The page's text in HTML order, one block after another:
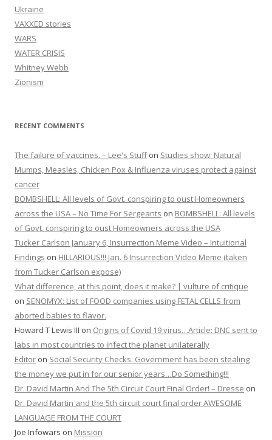
Ukraine
VAXXED stories
WARS
WATER CRISIS
Whitney Webb
Zionism
RECENT COMMENTS
The failure of vaccines. – Lee's Stuffon Studies show: Natural
Mumps, Measles, Chicken Pox & Influenza viruses protect against
cancer
BOMBSHELL: All levels of Govt. conspiring to oust Homeowners
across the USA – No Time For Sergeants on BOMBSHELL: All levels
of Govt. conspiring to oust Homeowners across the USA
Tucker Carlson January 6, Insurrection Meme Video – Intuitional
Findings on HILLARIOUS!!! Jan. 6 Insurrection Video Meme (taken
from Tucker Carlson expose)
What difference, at this point, does it make? | vulture of critique
on SENOMYX: List of FOOD companies using FETAL CELLS from
aborted babies to flavor.
Howard T Lewis III on Origins of Covid 19 virus…Article: DNC sent to
labs in most countries to infect the planet unilaterally
Editor on Social Security Checks: Government has been stealing
the money we put in for our senior years…Do Something!!!
Dr. David Martin And The 5th Circuit Court Final Order! – Dresse on
Dr. David Martin and the 5th circuit court final order AWESOME
LANGUAGE FROM THE COURT
Joe Infowars on Mission